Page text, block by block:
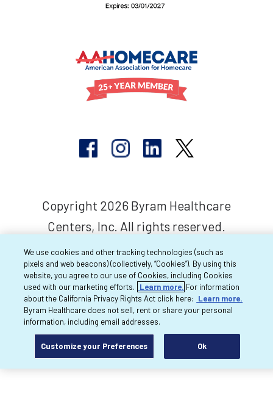
Copyright 2026 Byram Healthcare
Centers, Inc. All rights reserved.
We use cookies and other tracking technologies (such as
pixels and web beacons) (collectively, “Cookies”). By using this
website, you agree to our use of Cookies, including Cookies
used with our marketing efforts.
Learn more. For information
about the California Privacy Rights Act click here:
Learn more.
Byram Healthcare does not sell, rent or share your personal
information, including email addresses.
Customize your Preferences Ok